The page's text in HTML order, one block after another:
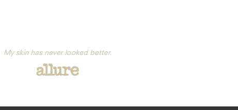
My skin has never looked better.